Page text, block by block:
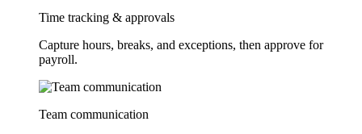
Time tracking & approvals
Capture hours, breaks, and exceptions, then approve for
payroll.
Team communication